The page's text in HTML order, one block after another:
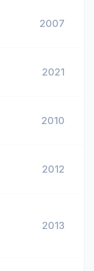
2007
2021
2010
2012
2013